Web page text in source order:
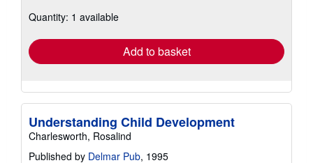
shipping
Quantity: 1 available
Add to basket
Understanding Child Development
Charlesworth, Rosalind
Published by Delmar Pub, 1995